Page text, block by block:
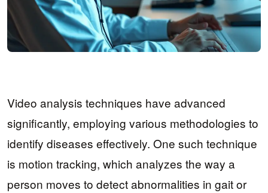
Video analysis techniques have advanced
significantly, employing various methodologies to
identify diseases effectively. One such technique
is motion tracking, which analyzes the way a
person moves to detect abnormalities in gait or